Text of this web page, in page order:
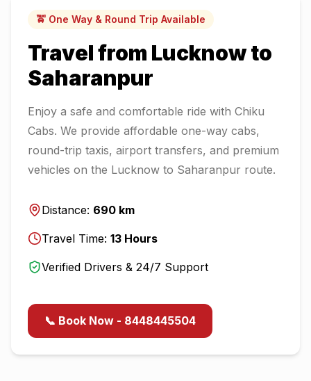
🚖 One Way & Round Trip Available
Travel from Lucknowto
Saharanpur
Enjoy a safe and comfortable ride with Chiku
Cabs. We provide affordable one-way cabs,
round-trip taxis, airport transfers, and premium
vehicles on the Lucknow to Saharanpur route.
Distance: 690 km
Travel Time: 13 Hours
Verified Drivers & 24/7 Support
📞 Book Now - 8448445504